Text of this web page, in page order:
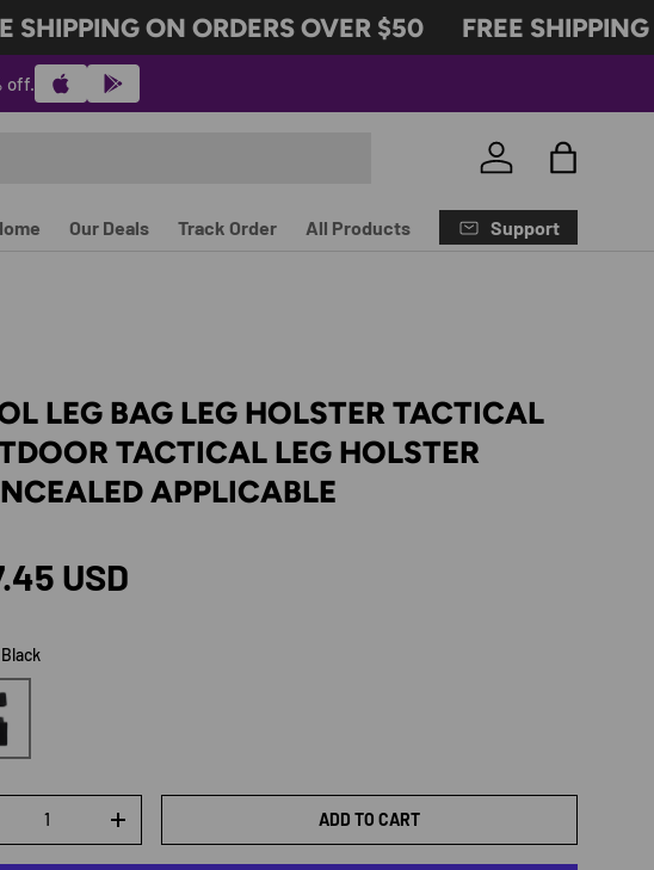
SHIPPING ON ORDERS OVER $50 FREE SHIPPING
off.
Log in Bag
Our Deals Track Order All Products Support
LEG BAG LEG HOLSTER TACTICAL
TACTICAL LEG HOLSTER
APPLICABLE
price
USD
Black
QUANTITYINCREASE QUANTITY ADD TO CART